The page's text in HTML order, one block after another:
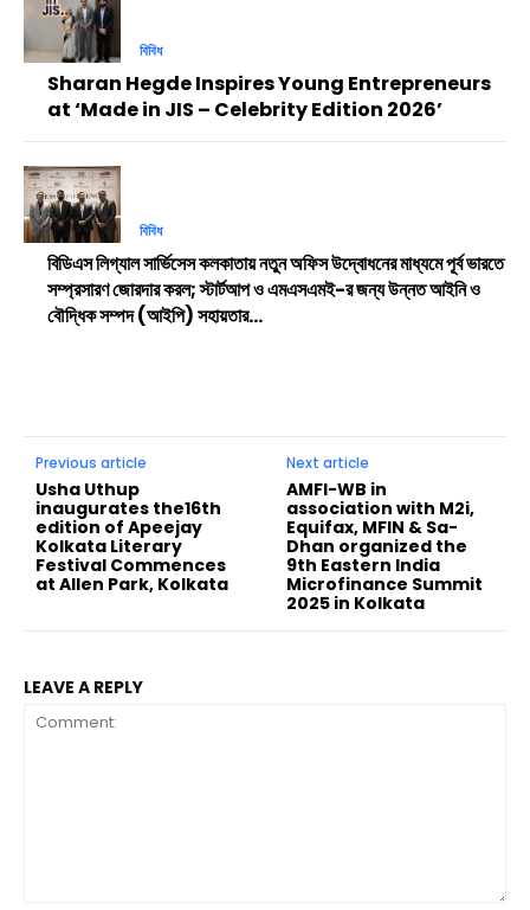
বিবিধ
Sharan Hegde Inspires Young Entrepreneurs
at ‘Made in JIS – Celebrity Edition 2026’
বিবিধ
বিডিএস লিগ্যাল সার্ভিসেস কলকাতায় নতুন অফিস উদ্বোধনের মাধ্যমে পূর্ব ভারতে
সম্প্রসারণ জোরদার করল; স্টার্টআপ ও এমএসএমই-র জন্য উন্নত আইনি ও
বৌদ্ধিক সম্পদ (আইপি) সহায়তার...
Previous article
Usha Uthup
inaugurates the16th
edition of Apeejay
Kolkata Literary
Festival Commences
at Allen Park, Kolkata
Next article
AMFI-WB in
association with M2i,
Equifax, MFIN & Sa-
Dhan organized the
9th Eastern India
Microfinance Summit
2025 in Kolkata
LEAVE A REPLY